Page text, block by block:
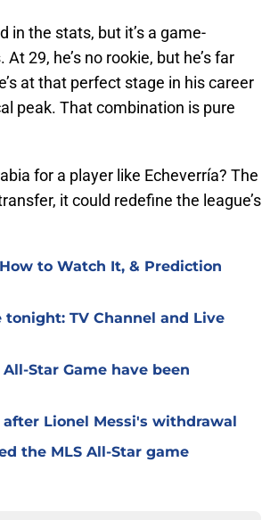
in the stats, but it’s a game-
29, he’s no rookie, but he’s far
at that perfect stage in his career
peak. That combination is pure
for a player like Echeverría? The
it could redefine the league’s
to Watch It, & Prediction
tonight: TV Channel and Live
Star Game have been
Lionel Messi's withdrawal
the MLS All-Star game